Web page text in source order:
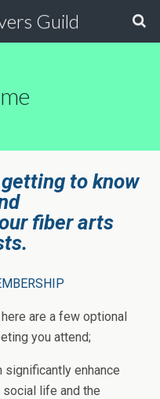
Guild
to know
fiber arts
are a few optional
you attend;
enhance
life and the